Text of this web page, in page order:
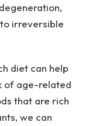
irreversible
diet can help
of age-related
that are rich
we can